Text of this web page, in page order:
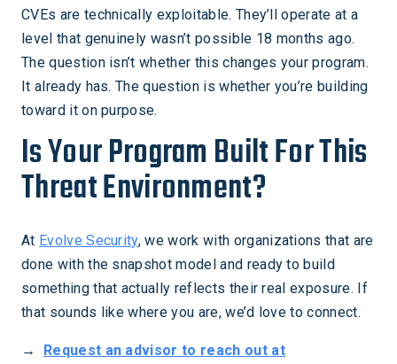
CVEs are technically exploitable. They’ll operate at a
level that genuinely wasn’t possible 18 months ago.
The question isn’t whether this changes your program.
It already has. The question is whether you’re building
toward it on purpose.
Is Your Program Built For This
Threat Environment?
At Evolve Security, we work with organizations that are
done with the snapshot model and ready to build
something that actually reflects their real exposure. If
that sounds like where you are, we’d love to connect.
→ Request an advisor to reach out at